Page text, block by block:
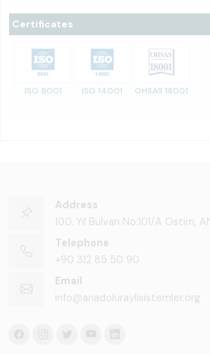
Certificates
ISO 9001 ISO 14001 OHSAS 18001
Address
100. Yıl Bulvarı No:101/A Ostim,
Telephone
+90 312 85 50 90
Email
info@anadoluraylisistemler.org